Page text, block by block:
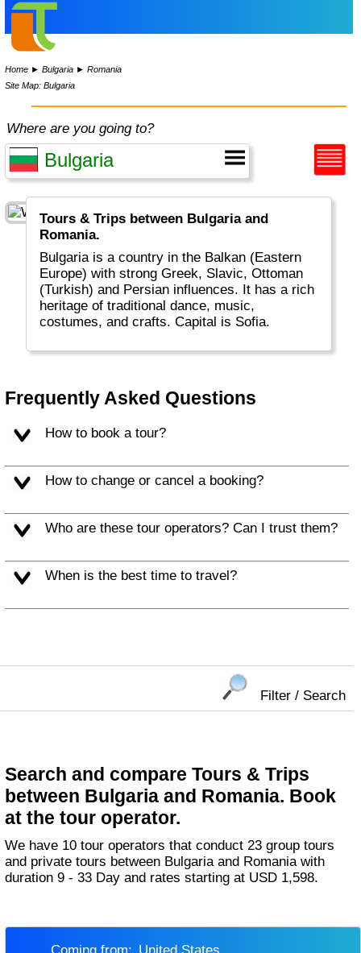
Home ►Bulgaria ►Romania
Site Map: Bulgaria
Where are you going to?
Tours & Trips between Bulgaria and
Romania.
Bulgaria is a country in the Balkan (Eastern
Europe) with strong Greek, Slavic, Ottoman
(Turkish) and Persian influences. It has a rich
heritage of traditional dance, music,
costumes, and crafts. Capital is Sofia.
Frequently Asked Questions
How to book a tour?
How to change or cancel a booking?
Who are these tour operators? Can I trust them?
When is the best time to travel?
Filter / Search
Search and compare Tours & Trips
between Bulgaria and Romania. Book
at the tour operator.
We have 10 tour operators that conduct 23 group tours
and private tours between Bulgaria and Romania with
duration 9 - 33 Day and rates starting at USD 1,598.